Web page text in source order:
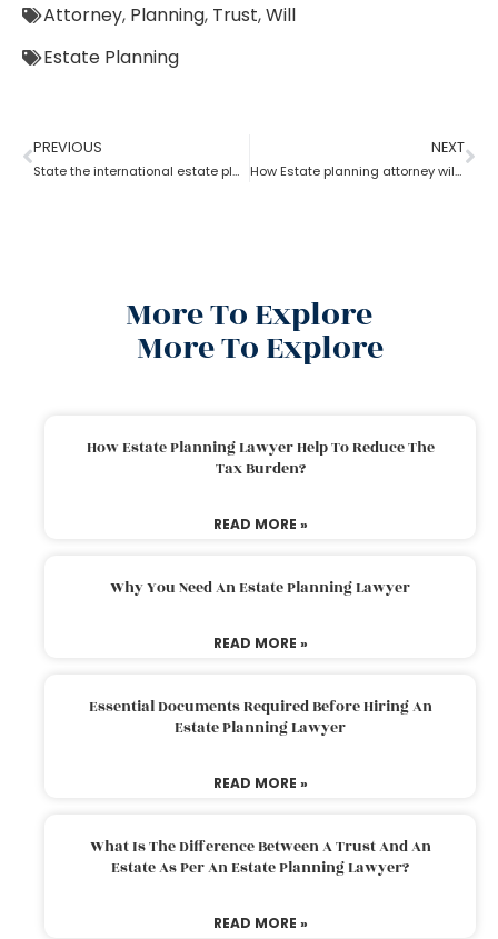
Attorney, Planning, Trust,Will
Estate Planning
PREVIOUS
State the international estate planning attorney for U.S residents?
NEXT
How Estate planning attorney will help to split the inheritance?
More To Explore
More To Explore
How Estate Planning Lawyer Help To Reduce The
Tax Burden?
READ MORE »
Why You Need An Estate Planning Lawyer
READ MORE »
Essential Documents Required Before Hiring An
Estate Planning Lawyer
READ MORE »
What Is The Difference Between A Trust And An
Estate As Per An Estate Planning Lawyer?
READ MORE »